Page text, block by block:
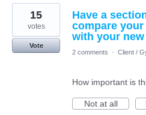
87
results
found
Have a
compare
with your
15
votes
Vote
2 comments
· Client /
How important is
Not at all